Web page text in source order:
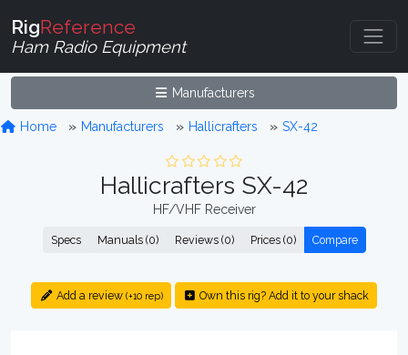
RigReference
Ham Radio Equipment
Manufacturers
Home Manufacturers Hallicrafters SX-42
Hallicrafters SX-42
HF/VHF Receiver
Specs Manuals (0) Reviews (0) Prices (0) Compare
Add a review (+10 rep) Own this rig? Add it to your shack